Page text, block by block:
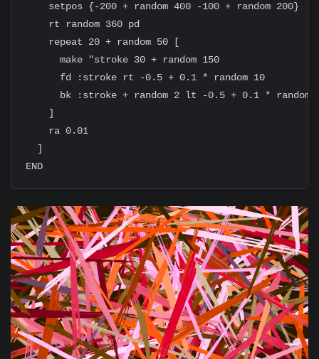
    setpos {-200 + random 400 -100 + random 200}
    rt random 360 pd
    repeat 20 + random 50 [
      make "stroke 30 + random 150
      fd :stroke rt -0.5 + 0.1 * random 10
bk :stroke + random 2 lt -0.5 + 0.1 * random
    ]
    ra 0.01
  ]